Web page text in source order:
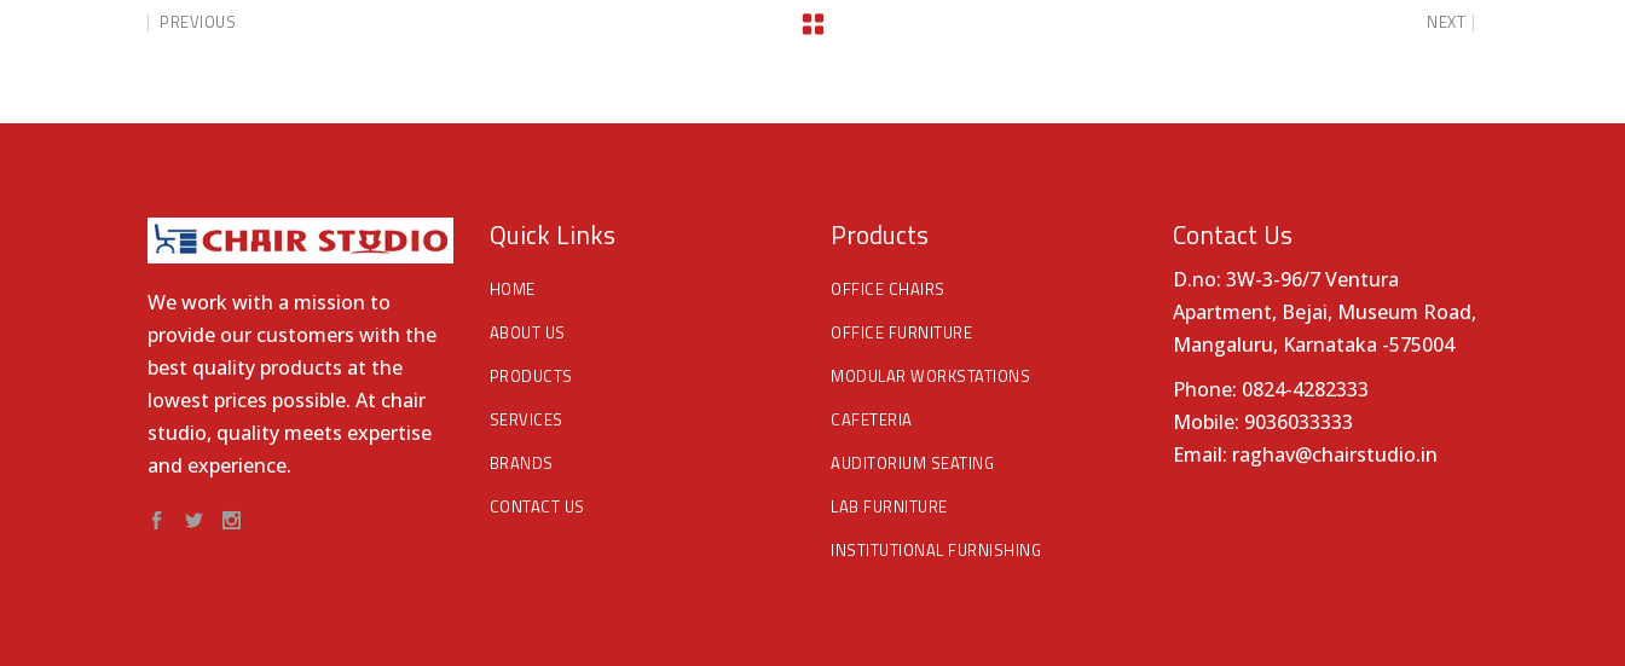
PREVIOUS NEXT
We work with a mission to
provide our customers with the
best quality products at the
lowest prices possible. At chair
studio, quality meets expertise
and experience.
Quick Links
HOME
ABOUT US
PRODUCTS
SERVICES
BRANDS
CONTACT US
Products
OFFICE CHAIRS
OFFICE FURNITURE
MODULAR WORKSTATIONS
CAFETERIA
AUDITORIUM SEATING
LAB FURNITURE
INSTITUTIONAL FURNISHING
Contact Us
D.no: 3W-3-96/7 Ventura
Apartment, Bejai, Museum Road,
Mangaluru, Karnataka -575004
Phone: 0824-4282333
Mobile: 9036033333
Email: raghav@chairstudio.in